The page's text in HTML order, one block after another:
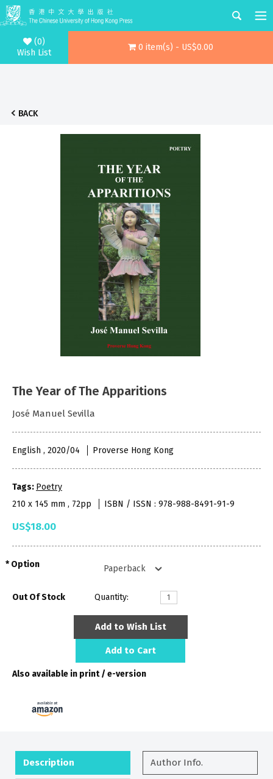
(0)
Wish List
0 item(s) - US$0.00
BACK
The Year of The Apparitions
José Manuel Sevilla
English , 2020/04 Proverse Hong Kong
Tags: Poetry
210 x 145 mm , 72pp
ISBN / ISSN : 978-988-8491-91-9
US$18.00
Option
Out Of Stock Quantity:
Add to Wish List
Add to Cart
Also available in print / e-version
Description Author Info.